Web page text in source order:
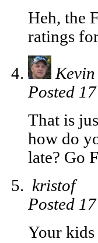
Heh, the
ratings
Posted
That is
how do
late? Go
kristof
Posted
Your